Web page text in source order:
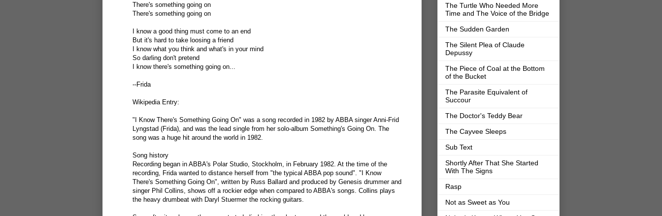
There's something going on
There's something going on
I know a good thing must come to an end
But it's hard to take loosing a friend
I know what you think and what's in your mind
So darling don't pretend
I know there's something going on...
--Frida
Wikipedia Entry:
"I Know There's Something Going On" was a song recorded in 1982 by ABBA singer Anni-Frid
Lyngstad (Frida), and was the lead single from her solo-album Something's Going On. The
song was a huge hit around the world in 1982.
Song history
Recording began in ABBA's Polar Studio, Stockholm, in February 1982. At the time of the
recording, Frida wanted to distance herself from "the typical ABBA pop sound". "I Know
There's Something Going On", written by Russ Ballard and produced by Genesis drummer and
singer Phil Collins, shows off a rockier edge when compared to ABBA's songs. Collins plays
the heavy drumbeat with Daryl Stuermer the rocking guitars.
The Turtle Who Needed More
Time and The Voice of the Bridge
The Sudden Garden
The Silent Plea of Claude
Depussy
The Piece of Coal at the Bottom
of the Bucket
The Parasite Equivalent of
Succour
The Doctor's Teddy Bear
The Cayvee Sleeps
Sub Text
Shortly After That She Started
With The Signs
Rasp
Not as Sweet as You